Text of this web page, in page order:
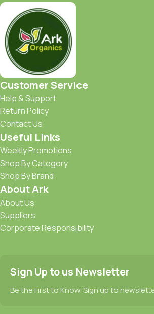
Customer Service
Help & Support
Return Policy
Contact Us
Useful Links
Weekly Promotions
Shop By Category
Shop By Brand
About Ark
About Us
Suppliers
Corporate Responsibility
Sign Up to us Newsletter
Be the First to Know. Sign up to